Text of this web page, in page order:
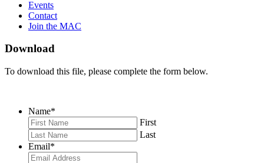
Events
Contact
Join the MAC
Download
To download this file, please complete the form below.
Name*
First
Last
Email*